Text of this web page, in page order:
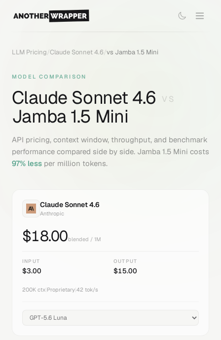
LLM Pricing/Claude Sonnet 4.6/vs Jamba 1.5 Mini
MODEL COMPARISON
Claude Sonnet 4.6 VS
Jamba 1.5 Mini
API pricing, context window, throughput, and benchmark
performance compared side by side. Jamba 1.5 Mini costs
97% less per million tokens.
Claude Sonnet 4.6
Anthropic
$18.00blended / 1M
INPUT
$3.00
OUTPUT
$15.00
200K ctx Proprietary 42 tok/s